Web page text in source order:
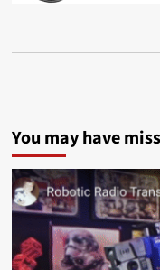
You may have